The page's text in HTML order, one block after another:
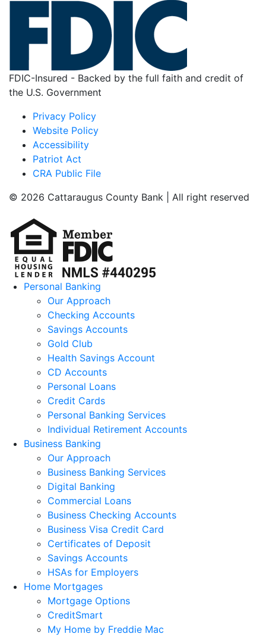
FDIC-Insured - Backed by the full faith and credit of
the U.S. Government
Privacy Policy
Website Policy
Accessibility
Patriot Act
CRA Public File
© 2026 Cattaraugus County Bank | All right reserved
Personal Banking
Our Approach
Checking Accounts
Savings Accounts
Gold Club
Health Savings Account
CD Accounts
Personal Loans
Credit Cards
Personal Banking Services
Individual Retirement Accounts
Business Banking
Our Approach
Business Banking Services
Digital Banking
Commercial Loans
Business Checking Accounts
Business Visa Credit Card
Certificates of Deposit
Savings Accounts
HSAs for Employers
Home Mortgages
Mortgage Options
CreditSmart
My Home by Freddie Mac